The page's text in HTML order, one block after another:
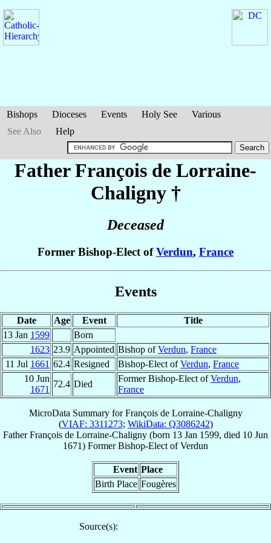
Bishops Dioceses Events Holy See
Various
See Also
Help
Father François de Lorraine-
Chaligny†
Deceased
Former Bishop-Elect ofVerdun, France
Events
Date Age Event
Title
13 Jan 1599
Born
1623 23.9 Appointed Bishop ofVerdun, France
11 Jul 1661 62.4 Resigned Bishop-Elect ofVerdun, France
10 Jun
1671
72.4 Died
Former Bishop-Elect ofVerdun,
France
MicroData Summary forFrançois de Lorraine-Chaligny
(VIAF: 3311273; WikiData: Q3086242)
Father François de Lorraine-Chaligny (born 13 Jan 1599, died 10 Jun
1671) Former Bishop-Elect ofVerdun
Event Place
Birth Place Fougères
Source(s):